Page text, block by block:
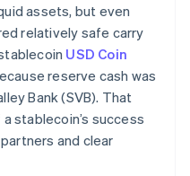
assets, but even
relatively safe carry
USD Coin
reserve cash was
Bank (SVB). That
stablecoin’s success
and clear